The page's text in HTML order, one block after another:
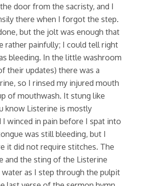
door from the sacristy, and I
there when I forgot the step.
but the jolt was enough that
rather painfully; I could tell right
bleeding. In the little washroom
their updates) there was a
so I rinsed my injured mouth
of mouthwash. It stung like
know Listerine is mostly
winced in pain before I spat into
was still bleeding, but I
it did not require stitches. The
and the sting of the Listerine
water as I step through the pulpit